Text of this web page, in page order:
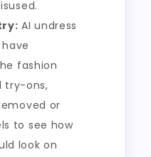
AI undress
fashion
try-ons,
or
to see how
look on